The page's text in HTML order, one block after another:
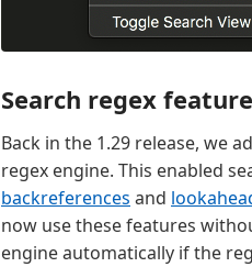
Search regex
Back in the 1.29 release, we
regex engine. This enabled
backreferences and
now use these features
engine automatically if the